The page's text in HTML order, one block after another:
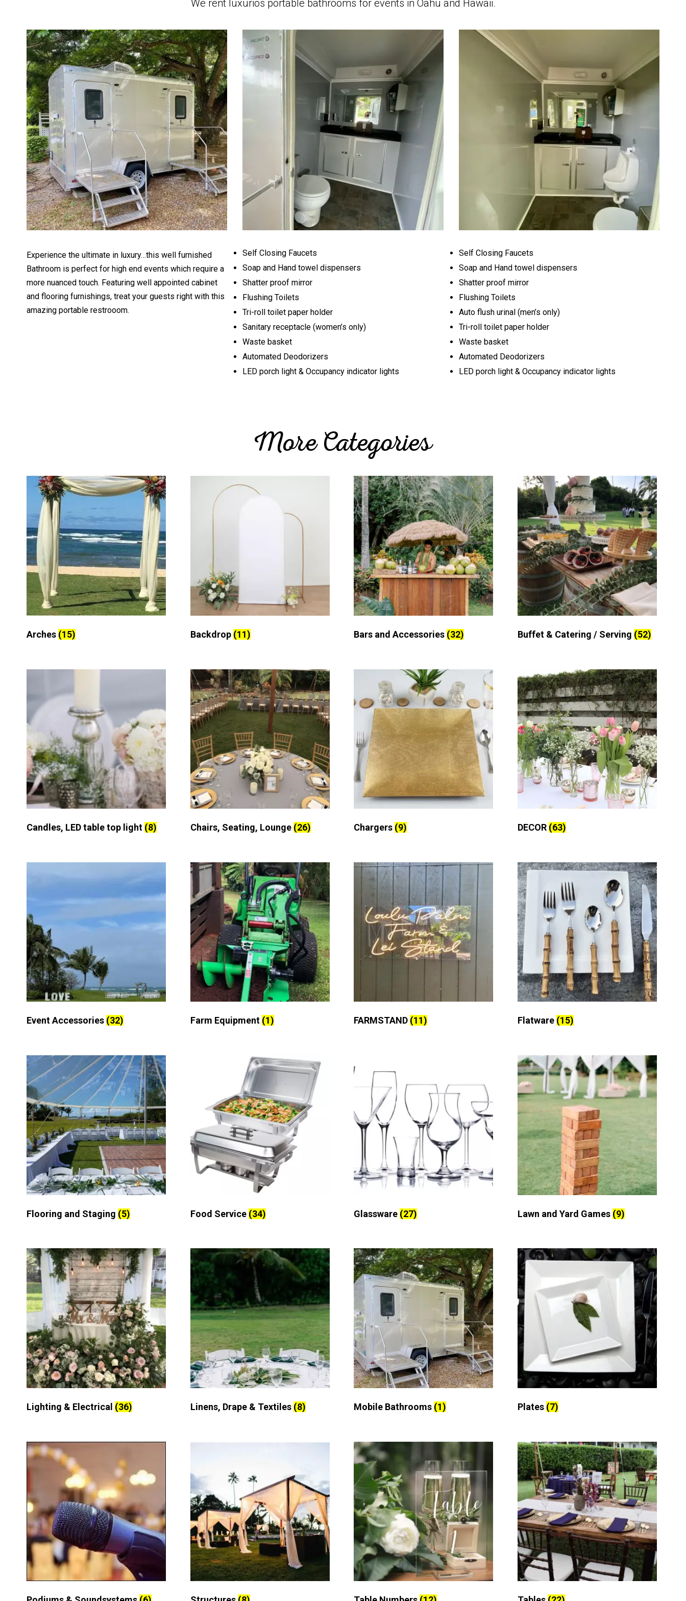
We rent luxurios portable bathrooms for events in Oahu and Hawaii.
Experience the ultimate in luxury…this well furnished
Bathroom is perfect for high end events which require a
more nuanced touch. Featuring well appointed cabinet
and flooring furnishings, treat your guests right with this
amazing portable restrooom.
Self Closing Faucets
Soap and Hand towel dispensers
Shatter proof mirror
Flushing Toilets
Tri-roll toilet paper holder
Sanitary receptacle (women’s only)
Waste basket
Automated Deodorizers
LED porch light & Occupancy indicator lights
Self Closing Faucets
Soap and Hand towel dispensers
Shatter proof mirror
Flushing Toilets
Auto flush urinal (men’s only)
Tri-roll toilet paper holder
Waste basket
Automated Deodorizers
LED porch light & Occupancy indicator lights
More Categories
Arches (15) Backdrop (11) Bars and Accessories (32) Buffet & Catering / Serving (52)
Candles, LED table top light (8) Chairs, Seating, Lounge (26) Chargers (9) DECOR (63)
Event Accessories (32) Farm Equipment (1) FARMSTAND (11) Flatware (15)
Flooring and Staging (5) Food Service (34) Glassware (27) Lawn and Yard Games (9)
Lighting & Electrical (36) Linens, Drape & Textiles (8) Mobile Bathrooms (1) Plates (7)